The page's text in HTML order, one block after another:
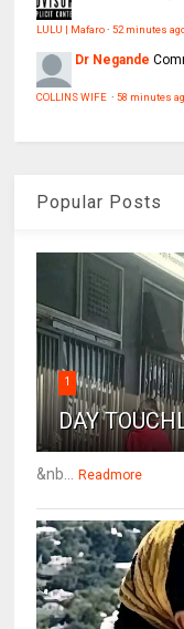
LULU | Mafaro·52 minutes
Dr Negande
COLLINS WIFE ·58 minutes
Popular Posts
1
DAY
&nb... Readmore